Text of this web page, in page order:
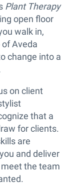
Plant Therapy
open floor
walk in,
Aveda
change into a
on client
that a
for clients.
are
and deliver
the team